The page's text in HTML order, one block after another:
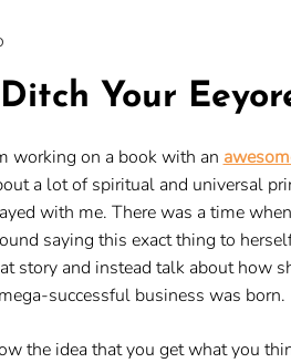
Your
working on a book with an
a lot of spiritual and universal
with me. There was a time
saying this exact thing to
story and instead talk about how
successful business was born.
the idea that you get what you